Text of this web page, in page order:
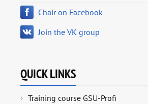
Chair on Facebook
Join the VK group
QUICK LINKS
Training course GSU-Profi